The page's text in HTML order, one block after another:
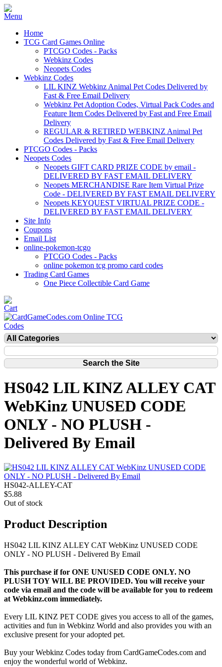
Home
TCG Card Games Online
PTCGO Codes - Packs
Webkinz Codes
Neopets Codes
Webkinz Codes
LIL KINZ Webkinz Animal Pet Codes Delivered by
Fast & Free Email Delivery
Webkinz Pet Adoption Codes, Virtual Pack Codes and
Feature Item Codes Delivered by Fast and Free Email
Delivery
REGULAR & RETIRED WEBKINZ Animal Pet
Codes Delivered by Fast & Free Email Delivery
PTCGO Codes - Packs
Neopets Codes
Neopets GIFT CARD PRIZE CODE by email -
DELIVERED BY FAST EMAIL DELIVERY
Neopets MERCHANDISE Rare Item Virtual Prize
Code - DELIVERED BY FAST EMAIL DELIVERY
Neopets KEYQUEST VIRTUAL PRIZE CODE -
DELIVERED BY FAST EMAIL DELIVERY
Site Info
Coupons
Email List
online-pokemon-tcgo
PTCGO Codes - Packs
online pokemon tcg promo card codes
Trading Card Games
One Piece Collectible Card Game
HS042 LIL KINZ ALLEY CAT
WebKinz UNUSED CODE
ONLY - NO PLUSH -
Delivered By Email
HS042-ALLEY-CAT
$5.88
Out of stock
Product Description
HS042 LIL KINZ ALLEY CAT WebKinz UNUSED CODE
ONLY - NO PLUSH - Delivered By Email
This purchase if for ONE UNUSED CODE ONLY. NO
PLUSH TOY WILL BE PROVIDED. You will receive your
code via email and the code will be available for you to redeem
at Webkinz.com immediately.
Every LIL KINZ PET CODE gives you access to all of the games,
activities and fun in Webkinz World and also provides you with an
exclusive present for your adopted pet.
Buy your Webkinz Codes today from CardGameCodes.com and
enjoy the wonderful world of Webkinz.